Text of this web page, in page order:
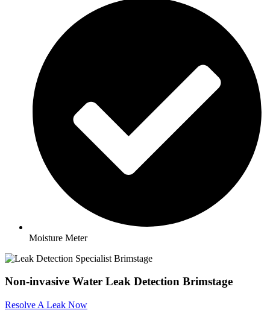
Moisture Meter
Non-invasive Water Leak Detection Brimstage
Resolve A Leak Now